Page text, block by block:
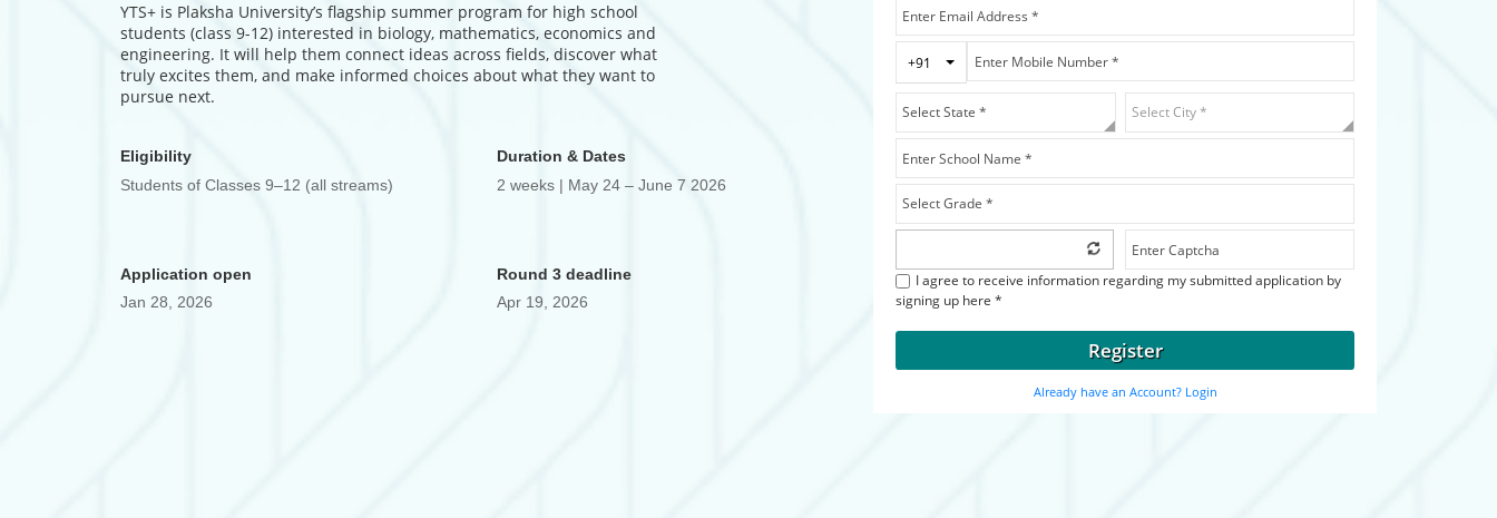
YTS+ is Plaksha University’s flagship summer program for high school
students (class 9-12) interested in biology, mathematics, economics and
engineering. It will help them connect ideas across fields, discover what
truly excites them, and make informed choices about what they want to
pursue next.
Eligibility
Students of Classes 9–12 (all streams)
Duration & Dates
2 weeks | May 24 – June 7 2026
Application open
Jan 28, 2026
Round 3 deadline
Apr 19, 2026
+91 Toggle Dropdown
I agree to receive information regarding my submitted application by
signing up here *
Register
Already have an Account? Login